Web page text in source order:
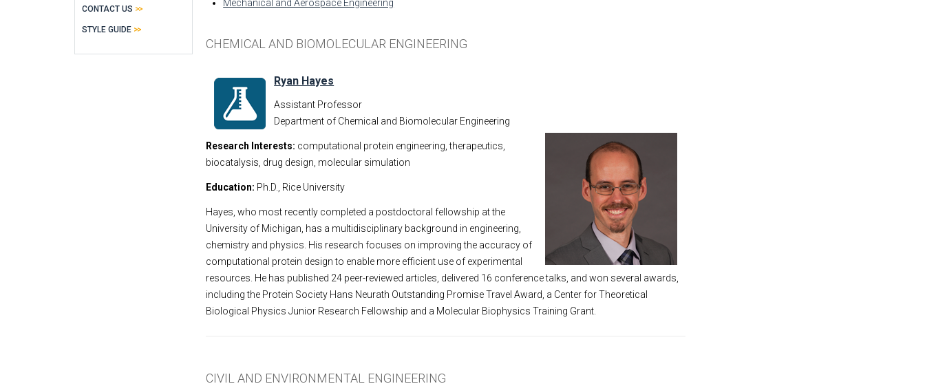
Mechanical and Aerospace Engineering
CHEMICAL AND BIOMOLECULAR ENGINEERING
Ryan Hayes
Assistant Professor
Department of Chemical and Biomolecular Engineering
Research Interests: computational protein engineering, therapeutics,
biocatalysis, drug design, molecular simulation
Education: Ph.D., Rice University
Hayes, who most recently completed a postdoctoral fellowship at the
University of Michigan, has a multidisciplinary background in engineering,
chemistry and physics. His research focuses on improving the accuracy of
computational protein design to enable more efficient use of experimental
resources. He has published 24 peer-reviewed articles, delivered 16 conference talks, and won several awards,
including the Protein Society Hans Neurath Outstanding Promise Travel Award, a Center for Theoretical
Biological Physics Junior Research Fellowship and a Molecular Biophysics Training Grant.
CIVIL AND ENVIRONMENTAL ENGINEERING
CONTACT US
STYLE GUIDE